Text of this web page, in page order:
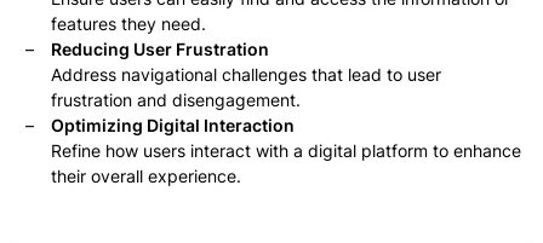
features they need.
Reducing User Frustration
Address navigational challenges that lead to user
frustration and disengagement.
Optimizing Digital Interaction
Refine how users interact with a digital platform to enhance
their overall experience.